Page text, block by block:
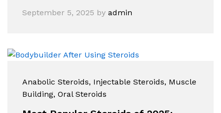
September 5, 2025 by admin
Anabolic Steroids, Injectable Steroids, Muscle
Building, Oral Steroids